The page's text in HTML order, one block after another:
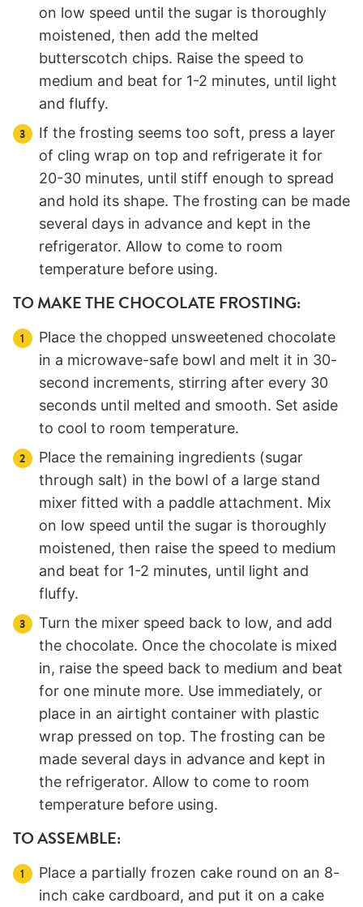
on low speed until the sugar is thoroughly
moistened, then add the melted
butterscotch chips. Raise the speed to
medium and beat for 1-2 minutes, until light
and fluffy.
If the frosting seems too soft, press a layer
of cling wrap on top and refrigerate it for
20-30 minutes, until stiff enough to spread
and hold its shape. The frosting can be made
several days in advance and kept in the
refrigerator. Allow to come to room
temperature before using.
TO MAKE THE CHOCOLATE FROSTING:
Place the chopped unsweetened chocolate
in a microwave-safe bowl and melt it in 30-
second increments, stirring after every 30
seconds until melted and smooth. Set aside
to cool to room temperature.
Place the remaining ingredients (sugar
through salt) in the bowl of a large stand
mixer fitted with a paddle attachment. Mix
on low speed until the sugar is thoroughly
moistened, then raise the speed to medium
and beat for 1-2 minutes, until light and
fluffy.
Turn the mixer speed back to low, and add
the chocolate. Once the chocolate is mixed
in, raise the speed back to medium and beat
for one minute more. Use immediately, or
place in an airtight container with plastic
wrap pressed on top. The frosting can be
made several days in advance and kept in
the refrigerator. Allow to come to room
temperature before using.
TO ASSEMBLE:
Place a partially frozen cake round on an 8-
inch cake cardboard, and put it on a cake